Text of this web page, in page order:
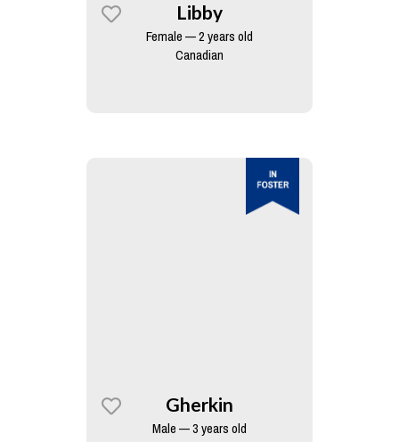
Libby
Female — 2 years old
Canadian
Gherkin
Male — 3 years old